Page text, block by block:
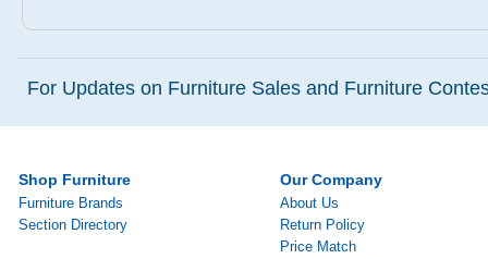
For Updates on Furniture Sales and Furniture
Shop Furniture
Furniture Brands
Section Directory
Our Company
About Us
Return Policy
Price Match